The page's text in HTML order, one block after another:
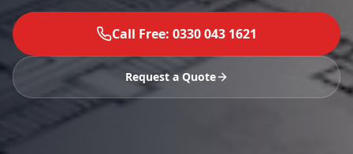
Call Free: 0330 043 1621
Request a Quote